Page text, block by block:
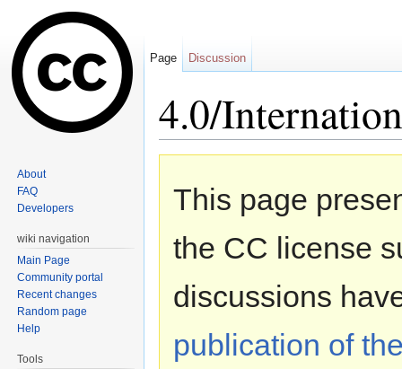
4.0/
This page
the CC license
discussions
publication of
Page Discussion
About
FAQ
Developers
wiki navigation
Main Page
Community portal
Recent changes
Random page
Help
Tools